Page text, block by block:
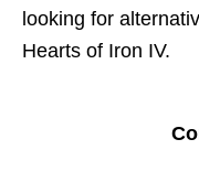
looking for
Hearts of Iron IV.